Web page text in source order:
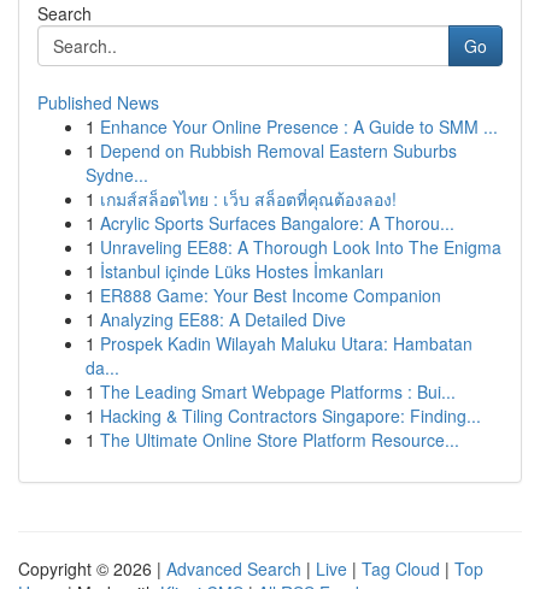
Search
Go
Published News
1 Enhance Your Online Presence : A Guide to SMM ...
1 Depend on Rubbish Removal Eastern Suburbs
Sydne...
1 เกมส์สล็อตไทย : เว็บ สล็อตที่คุณต้องลอง!
1 Acrylic Sports Surfaces Bangalore: A Thorou...
1 Unraveling EE88: A Thorough Look Into The Enigma
1 İstanbul içinde Lüks Hostes İmkanları
1 ER888 Game: Your Best Income Companion
1 Analyzing EE88: A Detailed Dive
1 Prospek Kadin Wilayah Maluku Utara: Hambatan
da...
1 The Leading Smart Webpage Platforms : Bui...
1 Hacking & Tiling Contractors Singapore: Finding...
1 The Ultimate Online Store Platform Resource...
Copyright © 2026 | Advanced Search | Live | Tag Cloud | Top